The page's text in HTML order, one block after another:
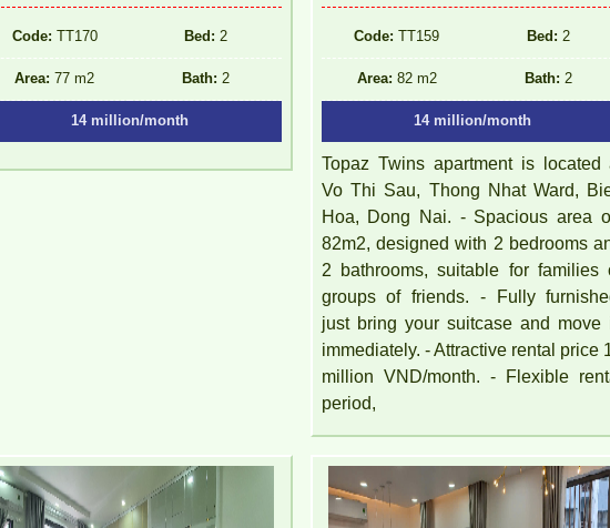
Code: TT170 Bed: 2
Area: 77 m2 Bath: 2
14 million/month
Code: TT159 Bed: 2
Area: 82 m2 Bath: 2
14 million/month
Topaz Twins apartment is located
Vo Thi Sau, Thong Nhat Ward,
Hoa, Dong Nai. - Spacious area
82m2, designed with 2 bedrooms
2 bathrooms, suitable for families
groups of friends. - Fully
just bring your suitcase and move
immediately. - Attractive rental price
million VND/month. - Flexible
period,